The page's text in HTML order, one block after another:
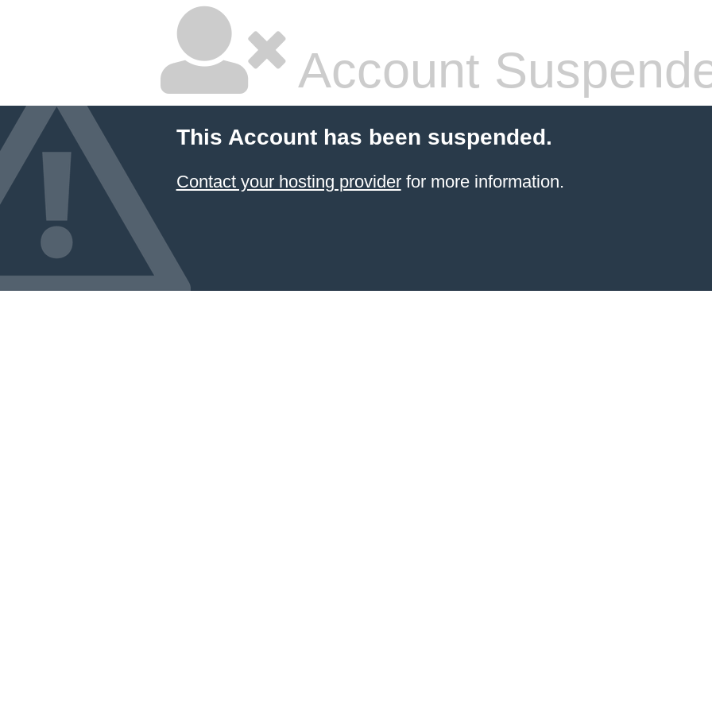
Account
This Account has been suspended.
Contact your hosting providerfor more information.